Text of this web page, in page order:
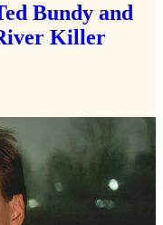
Bundy and
Killer